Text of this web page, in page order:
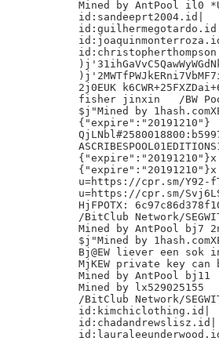
Mined by AntPool il0
id:sandeeprt2004.id|
id:guilhermegotardo.id|
2j0EUK
fisher jinxin	/BW Pool/
$j"Mined by
{"expire":"20191210"}
{"expire":"20191210"}x
{"expire":"20191210"}x
u=https://cpr.sm/Y92-
u=https://cpr.sm/
HjFPOTX:
/BitClub Network/
Mined by AntPool bj7
$j"Mined by
Bj@EW liever een
MjKEW private key
Mined by AntPool bj11
Mined by lx529025155
/BitClub Network/
id:kimchiclothing.id|
id:chadandrewslisz.id|